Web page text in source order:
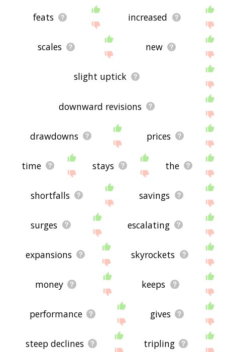
feats increased
scales new
slight uptick
downward revisions
drawdowns prices
time stays the
shortfalls savings
surges escalating
expansions skyrockets
money keeps
performance gives
steep declines tripling